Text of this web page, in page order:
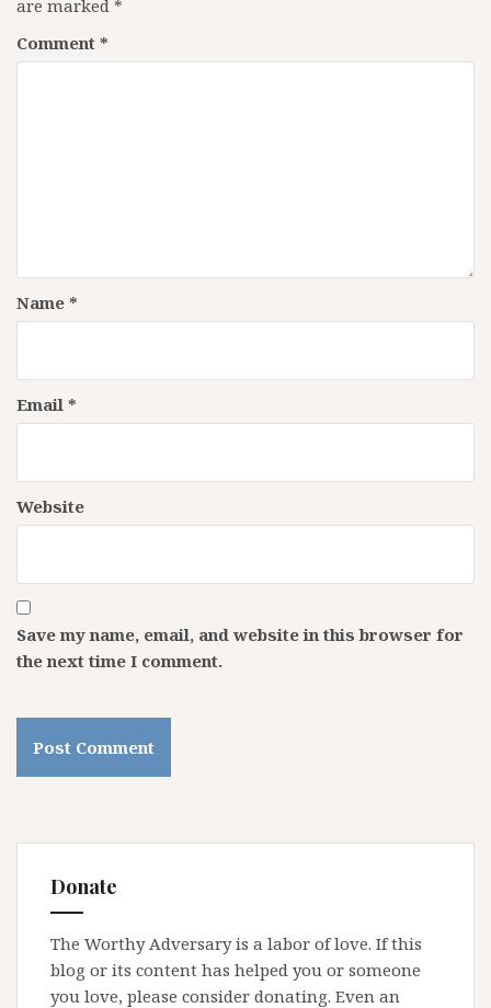
are marked *
Comment *
Name *
Email *
Website
Save my name, email, and website in this browser for
the next time I comment.
Donate
The Worthy Adversary is a labor of love. If this
blog or its content has helped you or someone
you love, please consider donating. Even an